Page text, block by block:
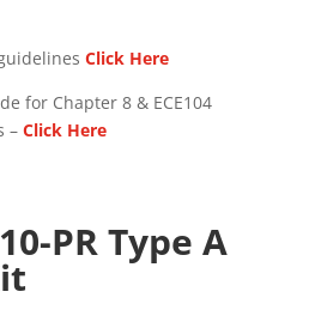
Click Here
for Chapter 8 & ECE104
– Click Here
PR Type A